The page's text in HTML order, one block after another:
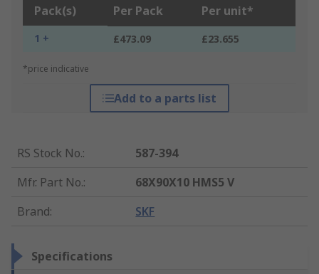
Pack(s) Per Pack Per unit*
1 + £473.09 £23.655
*price indicative
Add to a parts list
RS Stock No.:
587-394
Mfr. Part No.:
68X90X10 HMS5 V
Brand: SKF
Specifications